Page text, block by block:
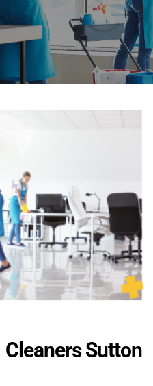
Cleaners Sutton